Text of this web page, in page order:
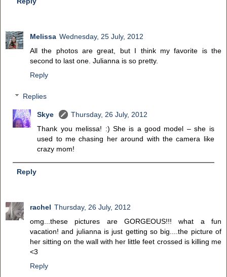
Melissa Wednesday, 25 July, 2012
All the photos are great, but I think my favorite is the
second to last one. Julianna is so pretty.
Reply
Replies
Skye
Thursday, 26 July, 2012
Thank you melissa! :) She is a good model – she is
used to me chasing her around with the camera like
crazy mom!
Reply
rachel Thursday, 26 July, 2012
omg...these pictures are GORGEOUS!!! what a fun
vacation! and julianna is just getting so big....the picture of
her sitting on the wall with her little feet crossed is killing me
<3
Reply